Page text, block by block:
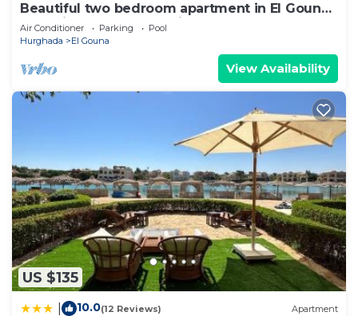
Beautiful two bedroom apartment in El Gouna
two minute walk to Marina
Air Conditioner Parking
Pool
Hurghada
El Gouna
View Availability
US $135
10.0(12 Reviews) Apartment